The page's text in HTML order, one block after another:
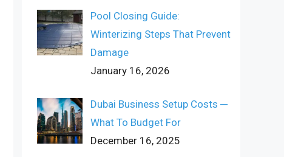
Pool Closing Guide:
Winterizing Steps That Prevent
Damage
January 16, 2026
Dubai Business Setup Costs ─
What To Budget For
December 16, 2025